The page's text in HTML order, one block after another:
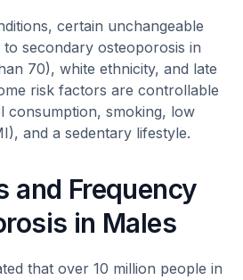
certain unchangeable
secondary osteoporosis in
70), white ethnicity, and late
risk factors are controllable
consumption, smoking, low
and a sedentary lifestyle.
and Frequency
in Males
that over 10 million people in